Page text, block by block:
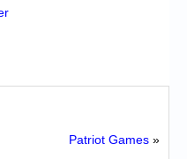
Patriot Games »